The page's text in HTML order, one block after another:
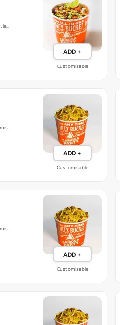
le…
ADD +
Customisable
ADD +
Customisable
ADD +
Customisable